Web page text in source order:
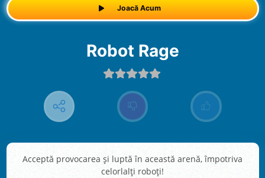
Joacă Acum
Robot Rage
Acceptă provocarea şi luptă în această arenă, împotriva
celorlalţi roboţi!